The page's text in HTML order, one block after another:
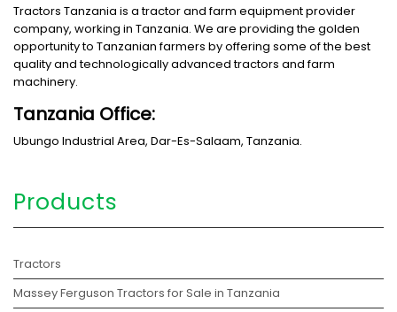
Tractors Tanzania is a tractor and farm equipment provider
company, working in Tanzania. We are providing the golden
opportunity to Tanzanian farmers by offering some of the best
quality and technologically advanced tractors and farm
machinery.
Tanzania Office:
Ubungo Industrial Area, Dar-Es-Salaam, Tanzania.
Products
Tractors
Massey Ferguson Tractors for Sale in Tanzania